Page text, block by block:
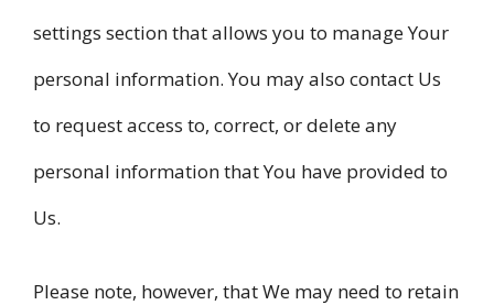
settings section that allows you to manage Your
personal information. You may also contact Us
to request access to, correct, or delete any
personal information that You have provided to
Us.
Please note, however, that We may need to retain